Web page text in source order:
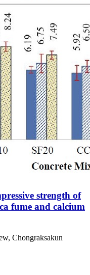
strength of
fume and calcium
Chongraksakun